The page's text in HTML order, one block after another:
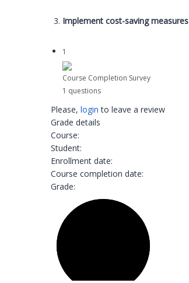
Implement cost-saving measures
1
Course Completion Survey
1 questions
Please, login to leave a review
Grade details
Course:
Student:
Enrollment date:
Course completion date:
Grade: